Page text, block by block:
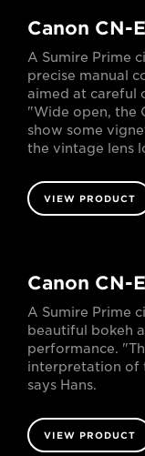
Canon CN-
A Sumire Prime
precise manual
aimed at careful
"Wide open, the
show some
the vintage lens
VIEW PRODUCT
Canon CN-
A Sumire Prime
beautiful bokeh
performance.
interpretation of
says Hans.
VIEW PRODUCT